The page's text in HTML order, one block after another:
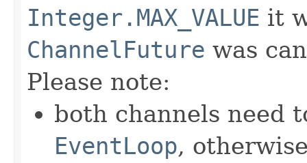
Integer.MAX_VALUE it
ChannelFuture was
Please note:
both channels need
EventLoop,